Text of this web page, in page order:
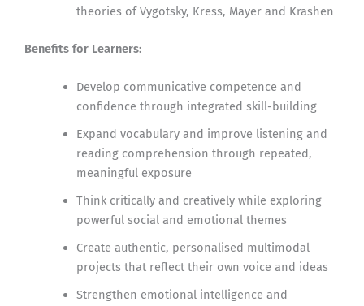
theories of Vygotsky, Kress, Mayer and Krashen
Benefits for Learners:
Develop communicative competence and
confidence through integrated skill-building
Expand vocabulary and improve listening and
reading comprehension through repeated,
meaningful exposure
Think critically and creatively while exploring
powerful social and emotional themes
Create authentic, personalised multimodal
projects that reflect their own voice and ideas
Strengthen emotional intelligence and